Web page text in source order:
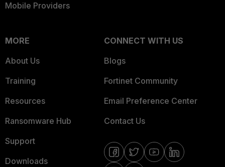
Mobile Providers
MORE
About Us
Training
Resources
Ransomware Hub
Support
Downloads
CONNECT WITH US
Blogs
Fortinet Community
Email Preference Center
Contact Us